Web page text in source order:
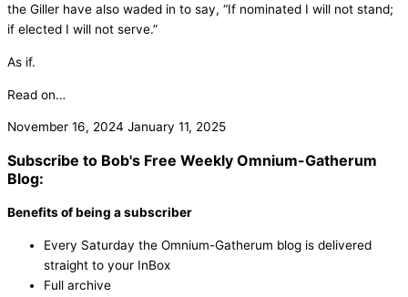
the Giller have also waded in to say, “If nominated I will not stand;
if elected I will not serve.”
As if.
Read on…
November 16, 2024 January 11, 2025
Subscribe to Bob's Free Weekly Omnium-Gatherum
Blog:
Benefits of being a subscriber
Every Saturday the Omnium-Gatherum blog is delivered
straight to your InBox
Full archive